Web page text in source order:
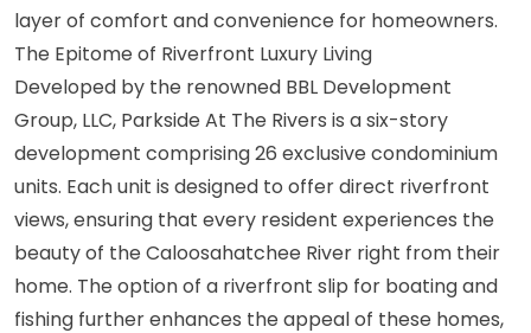
layer of comfort and convenience for homeowners.
The Epitome of Riverfront Luxury Living
Developed by the renowned BBL Development
Group, LLC, Parkside At The Rivers is a six-story
development comprising 26 exclusive condominium
units. Each unit is designed to offer direct riverfront
views, ensuring that every resident experiences the
beauty of the Caloosahatchee River right from their
home. The option of a riverfront slip for boating and
fishing further enhances the appeal of these homes,